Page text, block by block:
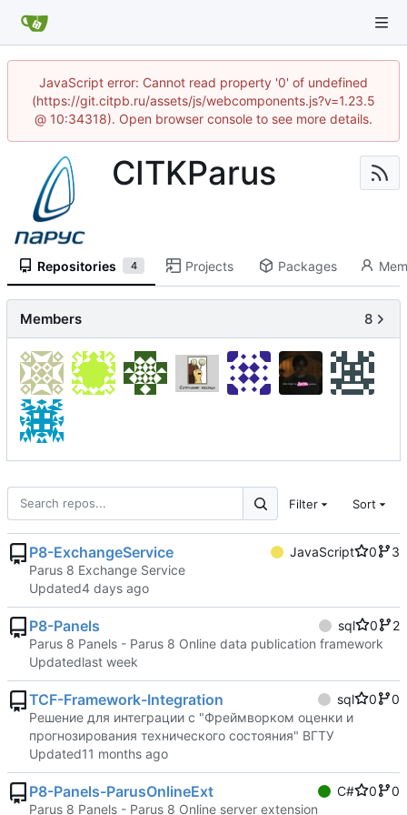
JavaScript error: Cannot read property '0' of undefined
(https://git.citpb.ru/assets/js/webcomponents.js?v=1.23.5
@ 10:34318). Open browser console to see more details.
CITKParus
Repositories 4 Projects Packages
Filter Sort
P8-ExchangeService JavaScript 0
3
Parus 8 Exchange Service
Updated
P8-Panels sql 0
2
Parus 8 Panels - Parus 8 Online data publication framework
Updated
TCF-Framework-Integration sql 0
0
Решение для интеграции с "Фреймворком оценки и
прогнозирования технического состояния" ВГТУ
Updated
P8-Panels-ParusOnlineExt C# 0
0
Parus 8 Panels - Parus 8 Online server extension
Members 8